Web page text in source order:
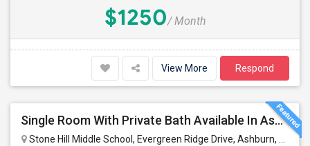
$1250/ Month
View More Respond
Single Room With Private Bath Available In Ashburn, VA For $900 Per Month AND Single Room With Shared Bath Also Availabl
Stone Hill Middle School, Evergreen Ridge Drive, Ashburn, VA, USA